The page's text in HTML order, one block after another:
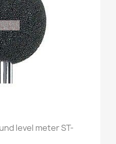
level meter ST-